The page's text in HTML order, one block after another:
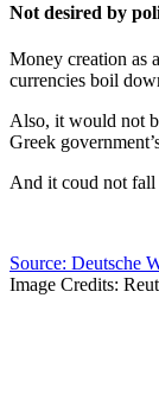
Not desired by
Money creation as
currencies boil
Also, it would not
Greek
And it coud not fall
Source: Deutsche
Image Credits: